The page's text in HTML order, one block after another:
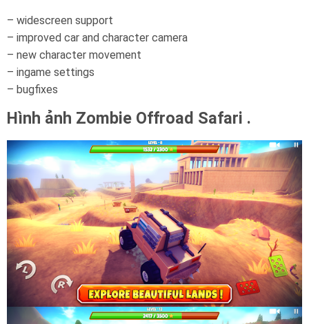
– widescreen support
– improved car and character camera
– new character movement
– ingame settings
– bugfixes
Hình ảnh Zombie Offroad Safari .